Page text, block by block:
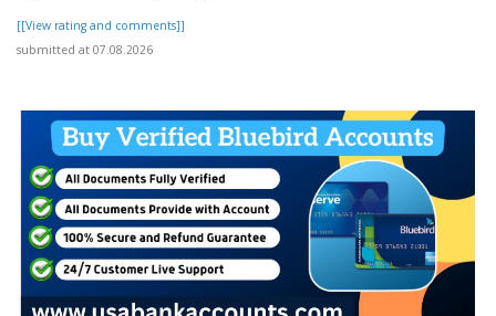
[[View rating and comments]]
submitted at 07.08.2026